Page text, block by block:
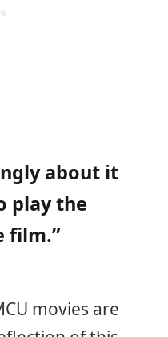
about it
play the
film.”
movies are